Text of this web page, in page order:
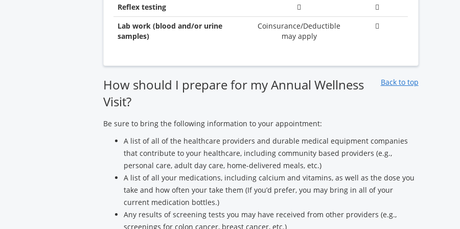
Reflex testing
Lab work (blood and/or urine
samples)
Coinsurance/Deductible
may apply
Back to top
How should I prepare for my Annual Wellness
Visit?
Be sure to bring the following information to your appointment:
A list of all of the healthcare providers and durable medical equipment companies
that contribute to your healthcare, including community based providers (e.g.,
personal care, adult day care, home-delivered meals, etc.)
A list of all your medications, including calcium and vitamins, as well as the dose you
take and how often your take them (If you’d prefer, you may bring in all of your
current medication bottles.)
Any results of screening tests you may have received from other providers (e.g.,
screenings for colon cancer, breast cancer, etc.)